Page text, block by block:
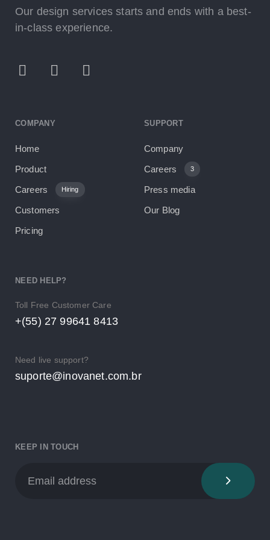
Our design services starts and ends with a best-
in-class experience.
COMPANY
Home
Product
Careers
Hiring
Customers
Pricing
SUPPORT
Company
Careers
3
Press media
Our Blog
NEED HELP?
Toll Free Customer Care
+(55) 27 99641 8413
Need live support?
suporte@inovanet.com.br
KEEP IN TOUCH